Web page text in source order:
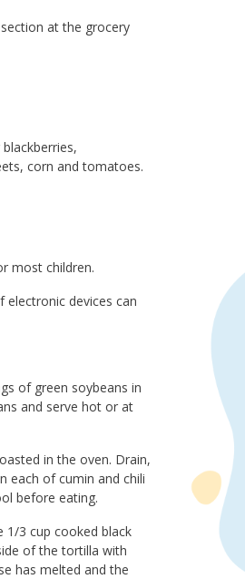
at the grocery
corn and tomatoes.
most children.
electronic devices can
of green soybeans in
and serve hot or at
in the oven. Drain,
each of cumin and chili
before eating.
1/3 cup cooked black
of the tortilla with
has melted and the